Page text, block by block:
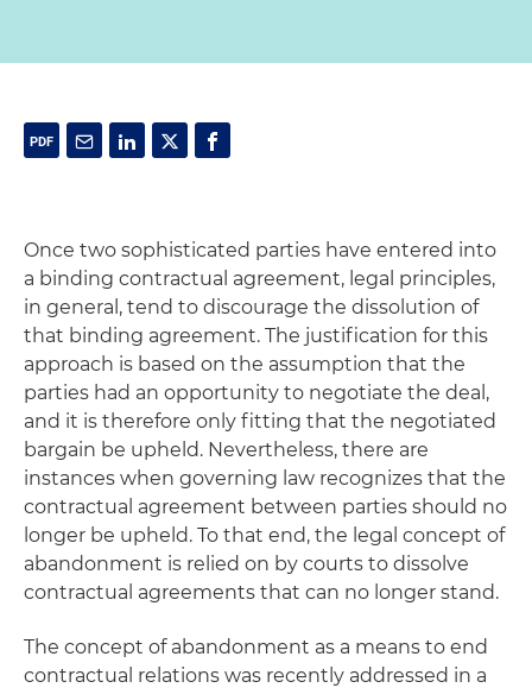
Once two sophisticated parties have entered into
a binding contractual agreement, legal principles,
in general, tend to discourage the dissolution of
that binding agreement. The justification for this
approach is based on the assumption that the
parties had an opportunity to negotiate the deal,
and it is therefore only fitting that the negotiated
bargain be upheld. Nevertheless, there are
instances when governing law recognizes that the
contractual agreement between parties should no
longer be upheld. To that end, the legal concept of
abandonment is relied on by courts to dissolve
contractual agreements that can no longer stand.
The concept of abandonment as a means to end
contractual relations was recently addressed in a